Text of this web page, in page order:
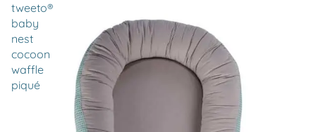
tweeto®
baby
nest
cocoon
waffle
piqué